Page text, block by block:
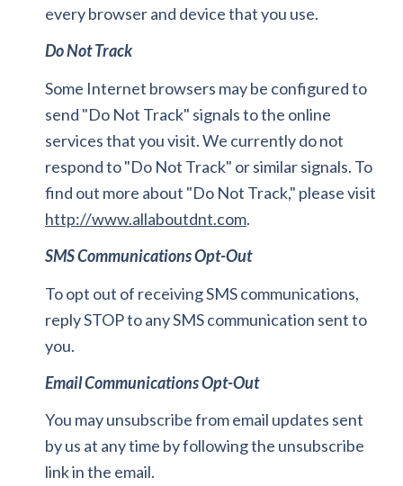
every browser and device that you use.
Do Not Track
Some Internet browsers may be configured to
send "Do Not Track" signals to the online
services that you visit. We currently do not
respond to "Do Not Track" or similar signals. To
find out more about "Do Not Track," please visit
http://www.allaboutdnt.com.
SMS Communications Opt-Out
To opt out of receiving SMS communications,
reply STOP to any SMS communication sent to
you.
Email Communications Opt-Out
You may unsubscribe from email updates sent
by us at any time by following the unsubscribe
link in the email.